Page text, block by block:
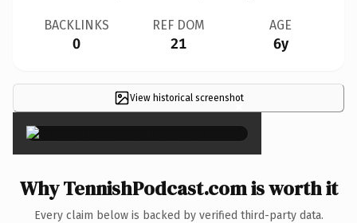
BACKLINKS
0
REF DOM
21
AGE
6y
View historical screenshot
×
Why TennishPodcast.com is worth it
Every claim below is backed by verified third-party data.